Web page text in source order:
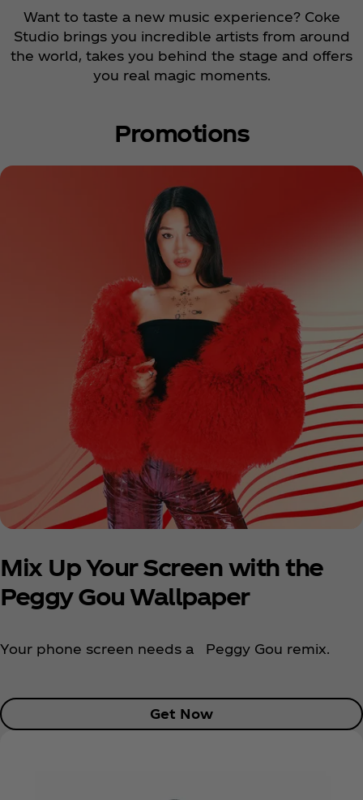
Want to taste a new music experience? Coke
Studio brings you incredible artists from around
the world, takes you behind the stage and offers
you real magic moments.
Promotions
Mix Up Your Screen with the
Peggy Gou Wallpaper
Your phone screen needs a Peggy Gou remix.
Get Now